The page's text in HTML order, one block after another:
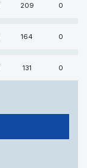
209 0
164 0
131 0